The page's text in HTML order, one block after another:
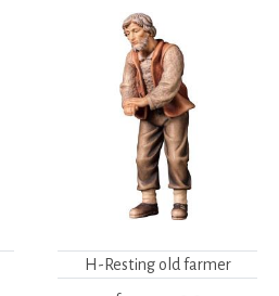
H-Resting old farmer